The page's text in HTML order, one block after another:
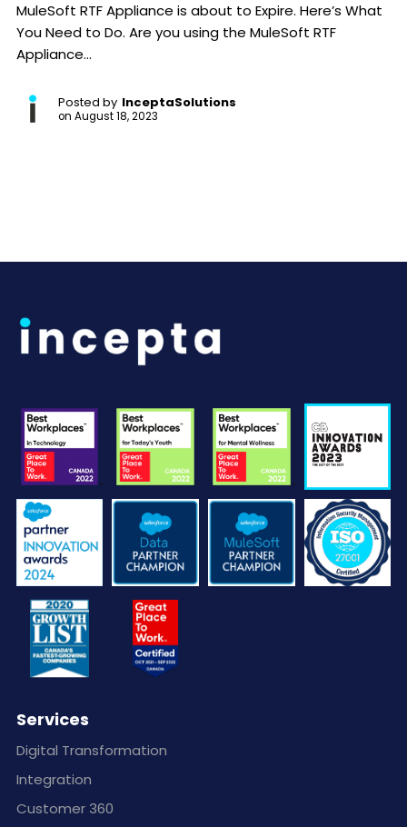
MuleSoft RTF Appliance is about to Expire. Here’s What
You Need to Do. Are you using the MuleSoft RTF
Appliance...
Posted by InceptaSolutions
on August 18, 2023
Services
Digital Transformation
Integration
Customer 360